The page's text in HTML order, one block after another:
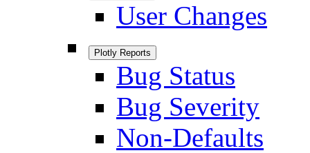
User Changes
Plotly Reports
Bug Status
Bug Severity
Non-Defaults